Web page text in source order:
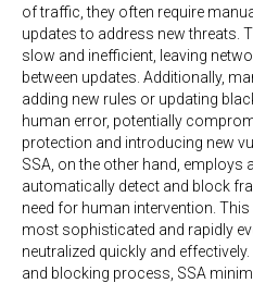
of traffic, they often require
updates to address new threats.
slow and inefficient, leaving
between updates. Additionally,
adding new rules or updating
human error, potentially
protection and introducing new
SSA, on the other hand, employs
automatically detect and block
need for human intervention.
most sophisticated and rapidly
neutralized quickly and
and blocking process, SSA